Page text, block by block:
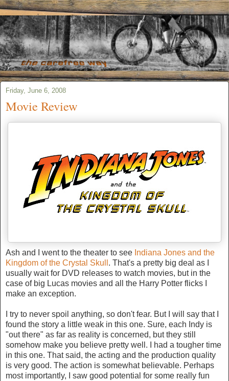
Friday, June 6, 2008
Movie Review
Ash and I went to the theater to see Indiana Jones and the
Kingdom of the Crystal Skull . That's a pretty big deal as I
usually wait for DVD releases to watch movies, but in the
case of big Lucas movies and all the Harry Potter flicks I
make an exception.
I try to never spoil anything, so don't fear. But I will say that I
found the story a little weak in this one. Sure, each Indy is
"out there" as far as reality is concerned, but they still
somehow make you believe pretty well. I had a tougher time
in this one. That said, the acting and the production quality
is very good. The action is somewhat believable. Perhaps
most importantly, I saw good potential for some really fun